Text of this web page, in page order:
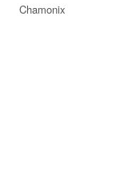
Chamonix